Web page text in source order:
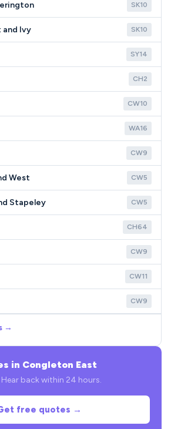
SK10
and Ivy SK10
SY14
CH2
CW10
WA16
CW9
West CW5
Stapeley CW5
CH64
CW9
CW11
CW9
→
in Congleton East
back within 24 hours.
free quotes →